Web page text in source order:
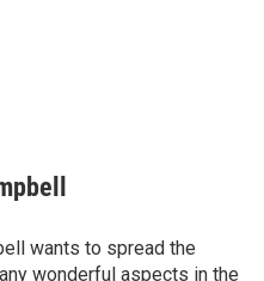
wants to spread the
wonderful aspects in the